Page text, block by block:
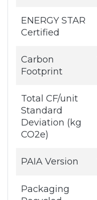
ENERGY STAR
Certified
Carbon
Footprint
Total CF/unit
Standard
Deviation (kg
CO2e)
PAIA Version
Packaging